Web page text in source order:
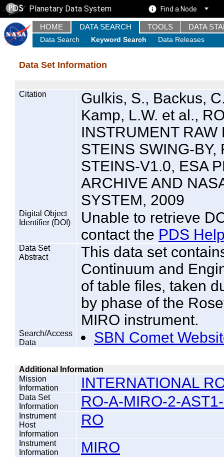
Planetary Data System Find a Node
HOME DATA SEARCH TOOLS DATA
Data Search Keyword Search Data Releases
Data Set Information
Citation
Gulkis, S., Backus,
Kamp, L.W. et al.,
INSTRUMENT RAW
STEINS SWING-
STEINS-V1.0, ESA
ARCHIVE AND
SYSTEM, 2009
Digital Object
Identifier (DOI)
Unable to retrieve
contact the PDS
Data Set
Abstract
This data set
Continuum and
of table files, taken
by phase of the
MIRO instrument.
Search/Access
Data
SBN Comet
Additional Information
Mission
Information
INTERNATIONAL
Data Set
Information
RO-A-MIRO-2-
Instrument
Host
Information
RO
Instrument
Information
MIRO